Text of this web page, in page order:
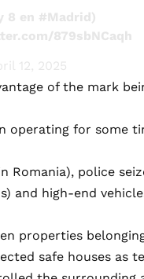
8 en #Madrid)
879sbNCaqh
12, 2025
of the mark
operating for some
Romania), police
and high-end
properties
safe houses as